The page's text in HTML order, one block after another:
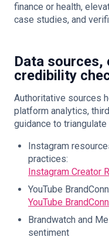
finance or health,
case studies, and
Data sources,
credibility
Authoritative sources
platform analytics,
guidance to triangulate
Instagram
practices:
Instagram Creator
YouTube
YouTube
Brandwatch and
sentiment